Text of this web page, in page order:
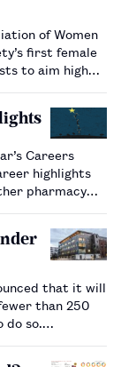
of Women
first female
to aim high
Careers
highlights
pharmacy
that it will
than 250
do so.…